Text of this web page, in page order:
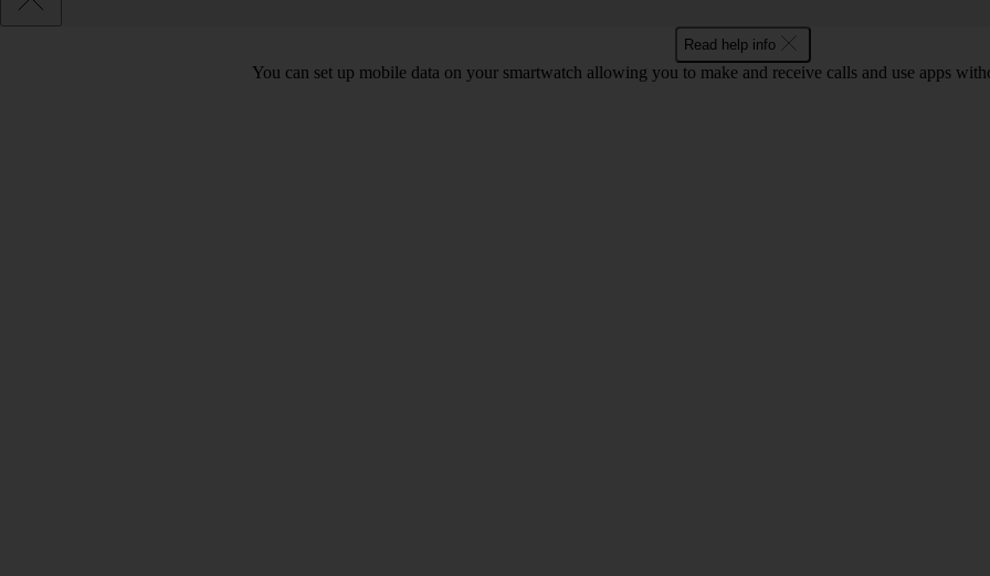
Read help info
You can set up mobile data on your smartwatch allowing you to make and receive calls and use apps